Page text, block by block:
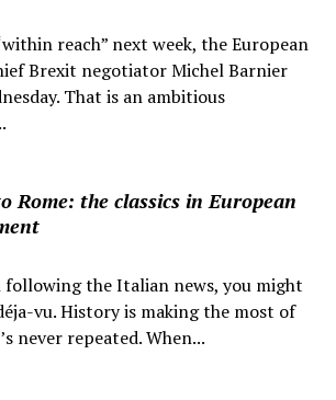
reach” next week, the European
Brexit negotiator Michel Barnier
That is an ambitious
Rome: the classics in European
following the Italian news, you might
vu. History is making the most of
never repeated. When...